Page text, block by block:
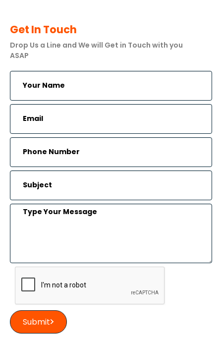
Get In Touch
Drop Us a Line and We will Get in Touch with you
ASAP
Submit